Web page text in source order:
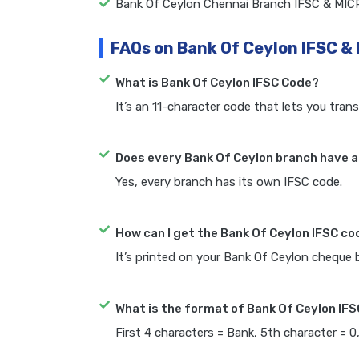
Bank Of Ceylon Chennai Branch IFSC &
FAQs on Bank Of Ceylon IFSC &
What is Bank Of Ceylon IFSC Code?
It’s an 11-character code that lets you
Does every Bank Of Ceylon branch have
Yes, every branch has its own IFSC code.
How can I get the Bank Of Ceylon IFSC
It’s printed on your Bank Of Ceylon cheque
What is the format of Bank Of Ceylon
First 4 characters = Bank, 5th character =